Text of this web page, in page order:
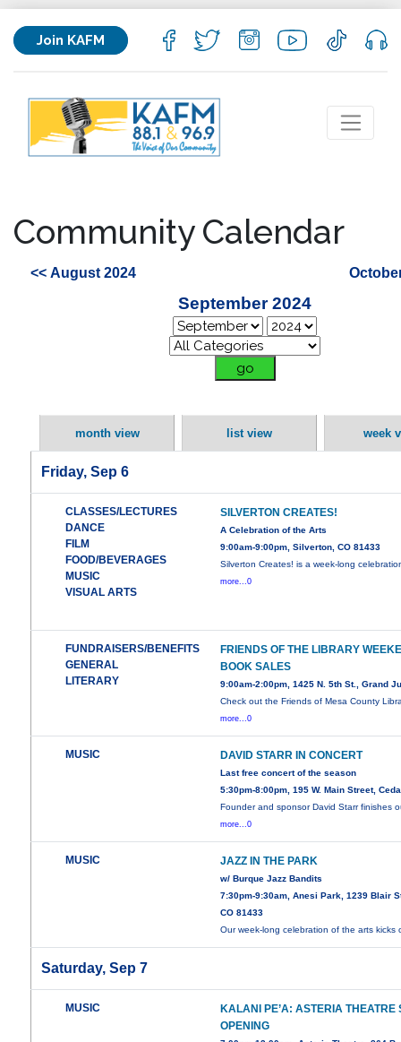
Join KAFM
Community Calendar
<< August 2024
September 2024
month view list view week
Friday, Sep 6
CLASSES/LECTURES
DANCE
FILM
FOOD/BEVERAGES
MUSIC
VISUAL ARTS
SILVERTON CREATES!
A Celebration of the Arts
9:00am-9:00pm, Silverton, CO 81433
Silverton Creates! is a week-long
more...0
FUNDRAISERS/BENEFITS
GENERAL
LITERARY
FRIENDS OF THE LIBRARY
BOOK SALES
9:00am-2:00pm, 1425 N. 5th St., Grand
Check out the Friends of Mesa County
more...0
MUSIC DAVID STARR IN CONCERT
Last free concert of the season
5:30pm-8:00pm, 195 W. Main Street,
Founder and sponsor David Starr finishes
more...0
MUSIC JAZZ IN THE PARK
w/ Burque Jazz Bandits
7:30pm-9:30am, Anesi Park, 1239 Blair
CO 81433
Our week-long celebration of the arts kicks
Saturday, Sep 7
MUSIC
KALANI PE’A: ASTERIA THEATRE
OPENING